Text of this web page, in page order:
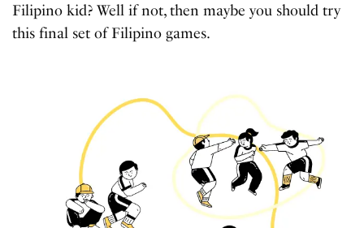
Filipino kid? Well if not, then maybe you should try
this final set of Filipino games.